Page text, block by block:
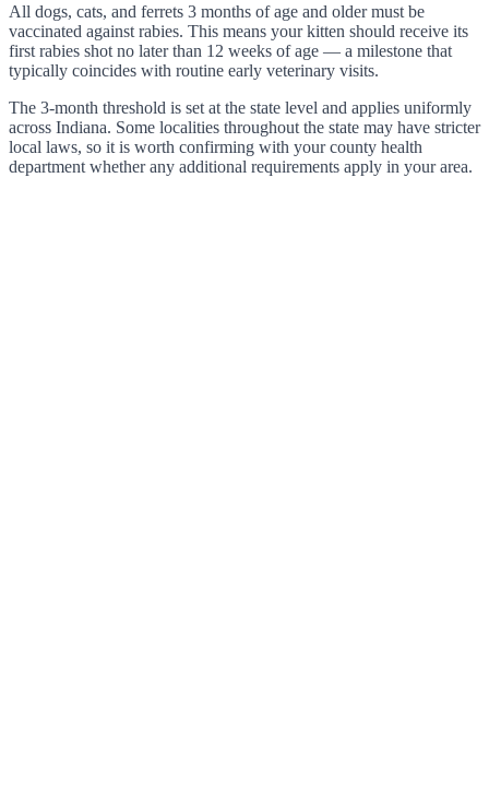
All dogs, cats, and ferrets 3 months of age and older must be
vaccinated against rabies. This means your kitten should receive its
first rabies shot no later than 12 weeks of age — a milestone that
typically coincides with routine early veterinary visits.
The 3-month threshold is set at the state level and applies uniformly
across Indiana. Some localities throughout the state may have stricter
local laws, so it is worth confirming with your county health
department whether any additional requirements apply in your area.